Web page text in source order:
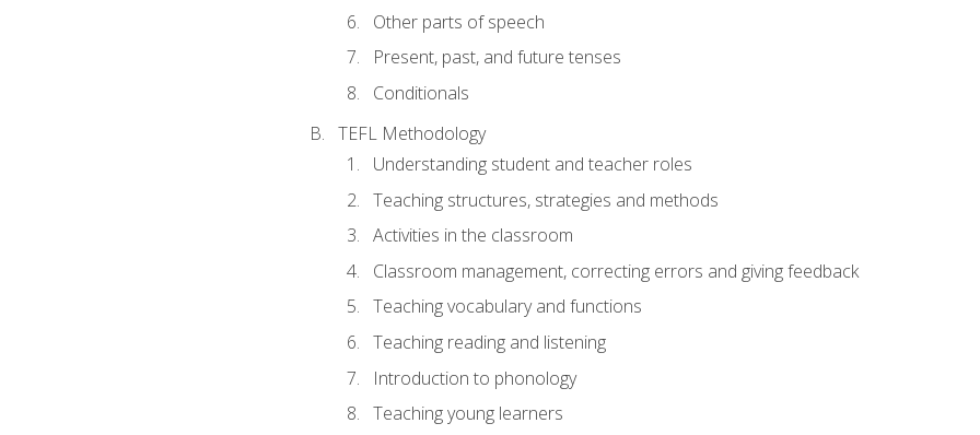
Other parts of speech
Present, past, and future tenses
Conditionals
TEFL Methodology
Understanding student and teacher roles
Teaching structures, strategies and methods
Activities in the classroom
Classroom management, correcting errors and giving feedback
Teaching vocabulary and functions
Teaching reading and listening
Introduction to phonology
Teaching young learners